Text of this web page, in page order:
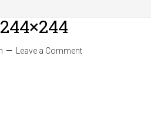
Leave a Comment